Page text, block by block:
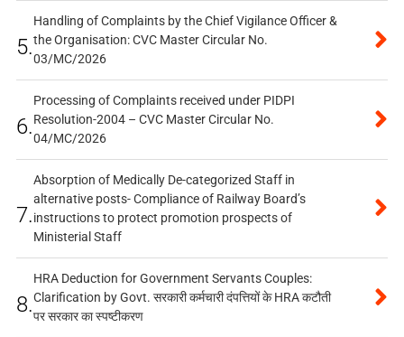
5.
Handling of Complaints by the Chief Vigilance Officer &
the Organisation: CVC Master Circular No.
03/MC/2026
6.
Processing of Complaints received under PIDPI
Resolution-2004 – CVC Master Circular No.
04/MC/2026
7.
Absorption of Medically De-categorized Staff in
alternative posts- Compliance of Railway Board’s
instructions to protect promotion prospects of
Ministerial Staff
8.
HRA Deduction for Government Servants Couples:
Clarification by Govt. सरकारी कर्मचारी दंपत्तियों के HRA कटौती
पर सरकार का स्पष्टीकरण